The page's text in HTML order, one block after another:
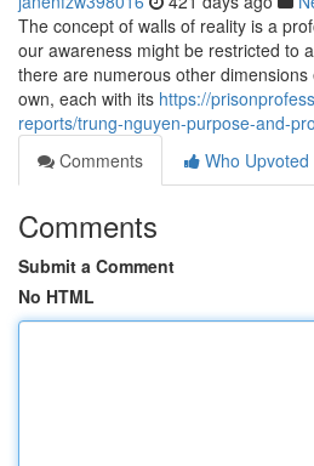
The concept of walls of reality is a
our awareness might be restricted to
there are numerous other
own, each with its https://
reports/trung-nguyen-purpose-and-
Comments
Who Upvoted
Comments
Submit a Comment
No HTML